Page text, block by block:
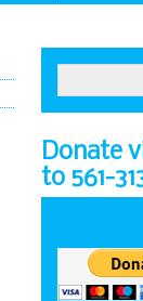
Donate
to 561-